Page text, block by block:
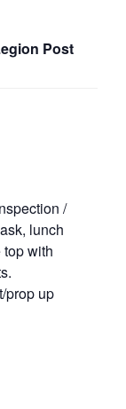
Post
/
lunch
with
prop up